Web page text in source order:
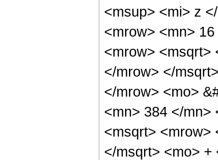
<msup> <mi> z
<mrow> <mn>
<mrow> <msqrt>
</mrow> </
</mrow> <mo>
<mn> 384 </mn>
<msqrt> <mrow>
</msqrt> <mo> +